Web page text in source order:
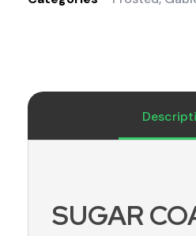
SUGAR